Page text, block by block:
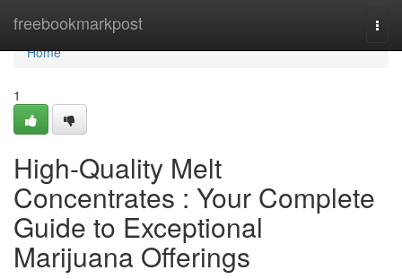
freebookmarkpost
Home
Home
1
High-Quality Melt
Concentrates : Your Complete
Guide to Exceptional
Marijuana Offerings